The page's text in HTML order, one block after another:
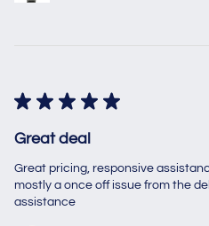
★ ★ ★ ★ ★
Great deal
Great pricing, responsive
mostly a once off issue from the
assistance